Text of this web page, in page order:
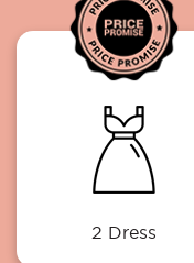
2 Dress